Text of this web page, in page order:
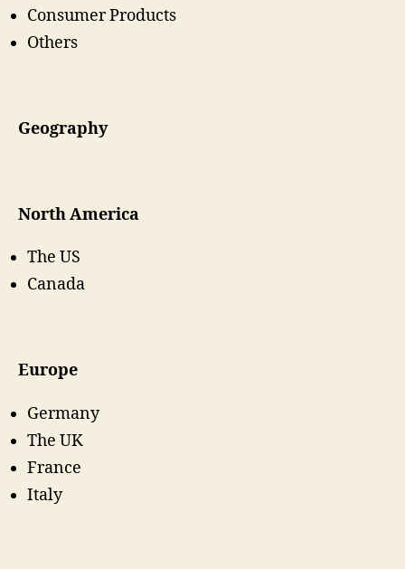
Consumer Products
Others
Geography
North America
The US
Canada
Europe
Germany
The UK
France
Italy